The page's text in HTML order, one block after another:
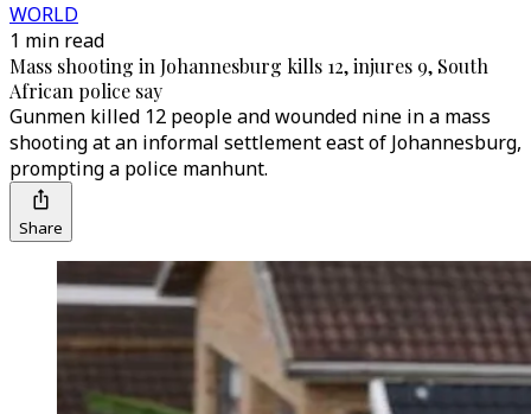
WORLD
1 min read
Mass shooting in Johannesburg kills 12, injures 9, South
African police say
Gunmen killed 12 people and wounded nine in a mass
shooting at an informal settlement east of Johannesburg,
prompting a police manhunt.
Share